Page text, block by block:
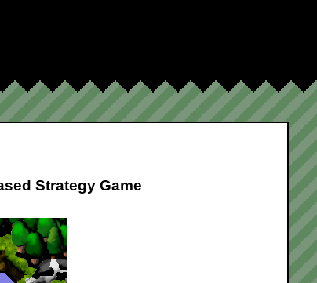
Strategy Game